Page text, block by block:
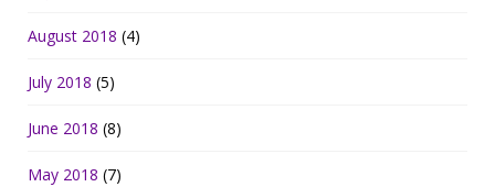
August 2018 (4)
July 2018 (5)
June 2018 (8)
May 2018 (7)